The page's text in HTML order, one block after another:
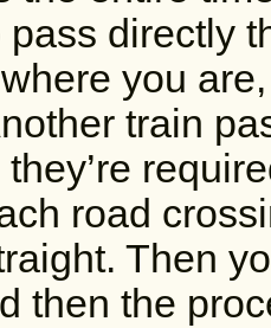
pass directly
you
train
road
Then
then the